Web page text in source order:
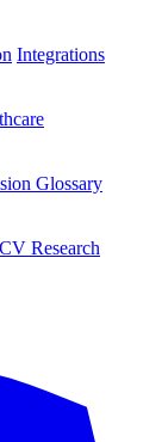
Integrations
Glossary
CV Research